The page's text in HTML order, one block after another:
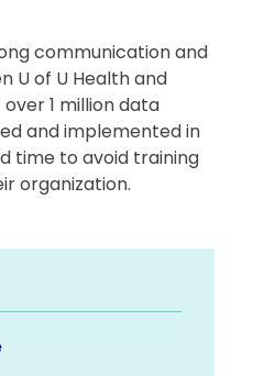
communication and
U of U Health and
1 million data
and implemented in
time to avoid training
organization.